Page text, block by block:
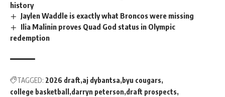
history
Jaylen Waddle is exactly what Broncos were missing
Ilia Malinin proves Quad God status in Olympic
redemption
TAGGED: 2026 draft aj dybantsa byu cougars
college basketball
darryn peterson draft prospects